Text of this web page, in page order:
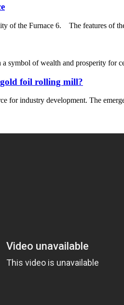
of the Furnace 6. The features of
symbol of wealth and prosperity for
gold foil rolling mill?
for industry development. The